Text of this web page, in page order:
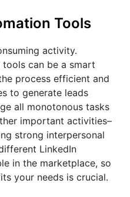
Tools
activity.
can be a smart
process efficient and
to generate leads
all monotonous tasks
important activities–
strong interpersonal
LinkedIn
in the marketplace, so
your needs is crucial.